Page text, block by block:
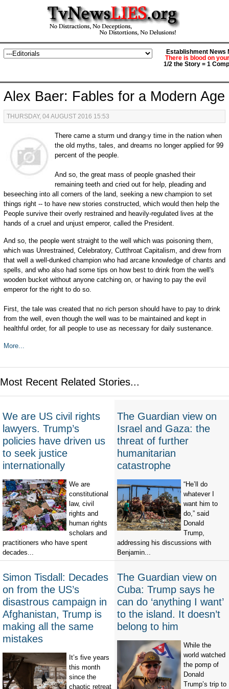
Establishment News
There is blood on
1/2 the Story = 1
Alex Baer: Fables for a Modern Age
THURSDAY, 04 AUGUST 2016 15:53
There came a sturm und drang-y time in the nation when
the old myths, tales, and dreams no longer applied for 99
percent of the people.
And so, the great mass of people gnashed their
remaining teeth and cried out for help, pleading and
beseeching into all corners of the land, seeking a new champion to set
things right -- to have new stories constructed, which would then help the
People survive their overly restrained and heavily-regulated lives at the
hands of a cruel and unjust emperor, called the President.
And so, the people went straight to the well which was poisoning them,
which was Unrestrained, Celebratory, Cutthroat Capitalism, and drew from
that well a well-dunked champion who had arcane knowledge of chants and
spells, and who also had some tips on how best to drink from the well's
wooden bucket without anyone catching on, or having to pay the evil
emperor for the right to do so.
First, the tale was created that no rich person should have to pay to drink
from the well, even though the well was to be maintained and kept in
healthful order, for all people to use as necessary for daily sustenance.
More...
Most Recent Related Stories...
We are US civil rights
lawyers. Trump’s
policies have driven us
to seek justice
internationally
We are
constitutional
law, civil
rights and
human rights
scholars and
practitioners who have spent
decades...
The Guardian view on
Israel and Gaza: the
threat of further
humanitarian
catastrophe
“He’ll do
whatever I
want him to
do,” said
Donald
Trump,
addressing his discussions with
Benjamin...
Simon Tisdall: Decades
on from the US’s
disastrous campaign in
Afghanistan, Trump is
making all the same
mistakes
It’s five years
this month
since the
chaotic retreat
The Guardian view on
Cuba: Trump says he
can do ‘anything I want’
to the island. It doesn’t
belong to him
While the
world watched
the pomp of
Donald
Trump’s trip to